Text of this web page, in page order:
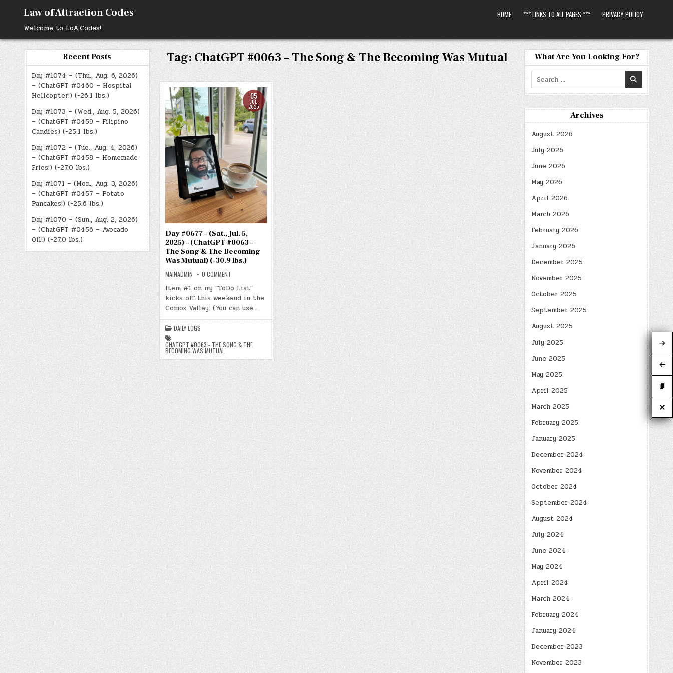
content
Law of Attraction Codes
Welcome to LoA.Codes!
HOME *** LINKS TO ALL PAGES *** PRIVACY POLICY
Recent Posts
Day #1074 – (Thu., Aug. 6, 2026)
– (ChatGPT #0460 – Hospital
Helicopter!) (-26.1 lbs.)
Day #1073 – (Wed., Aug. 5, 2026)
– (ChatGPT #0459 – Filipino
Candies) (-25.1 lbs.)
Day #1072 – (Tue., Aug. 4, 2026)
– (ChatGPT #0458 – Homemade
Fries!) (-27.0 lbs.)
Day #1071 – (Mon., Aug. 3, 2026)
– (ChatGPT #0457 – Potato
Pancakes!) (-25.6 lbs.)
Day #1070 – (Sun., Aug. 2, 2026)
– (ChatGPT #0456 – Avocado
Oil!) (-27.0 lbs.)
Tag: ChatGPT #0063 – The Song & The Becoming Was Mutual
05
JUL
2025
Day #0677 – (Sat., Jul. 5,
2025) – (ChatGPT #0063 –
The Song & The Becoming
Was Mutual) (-30.9 lbs.)
MAINADMIN 0 COMMENTON
#0677
–
(SAT.,
5,
–
THE
&
THE
MUTUAL)
LBS.)
Item #1 on my “ToDo List”
kicks off this weekend in the
Comox Valley: (You can use…
DAILY LOGS
CHATGPT #0063 - THE SONG & THE
BECOMING WAS MUTUAL
What Are You Looking For?
Search
for:
Archives
August 2026
July 2026
June 2026
May 2026
April 2026
March 2026
February 2026
January 2026
December 2025
November 2025
October 2025
September 2025
August 2025
July 2025
June 2025
May 2025
April 2025
March 2025
February 2025
January 2025
December 2024
November 2024
October 2024
September 2024
August 2024
July 2024
June 2024
May 2024
April 2024
March 2024
February 2024
January 2024
December 2023
November 2023